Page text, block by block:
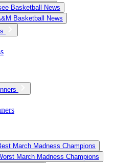
Basketball News
Basketball News
March Madness Champions
March Madness Champions